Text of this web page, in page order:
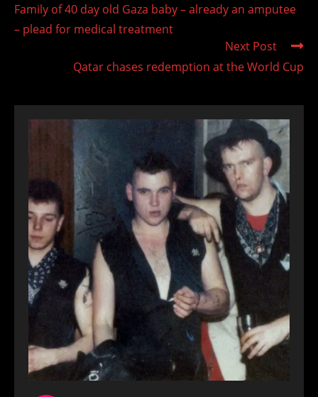
articles
Family of 40 day old Gaza baby – already an amputee
– plead for medical treatment
Next Post
Qatar chases redemption at the World Cup